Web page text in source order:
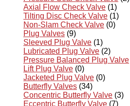
Axial Flow Check Valve (1)
Tilting Disc Check Valve (1)
Non-Slam Check Valve (0)
Plug Valves (9)
Sleeved Plug Valve (1)
Lubricated Plug Valve (2)
Pressure Balanced Plug Valve
Lift Plug Valve (0)
Jacketed Plug Valve (0)
Butterfly Valves (34)
Concentric Butterfly Valve (3)
Eccentric Butterfly Valve (7)